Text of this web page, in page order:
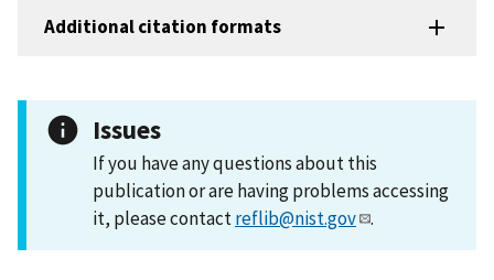
Additional citation formats
Issues
If you have any questions about this
publication or are having problems accessing
it, please contactreflib@nist.gov .